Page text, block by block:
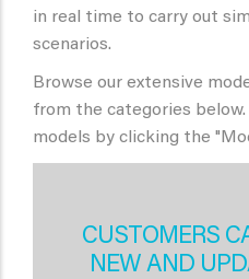
in real time to carry out
scenarios.
Browse our extensive
from the categories below.
models by clicking the
CUSTOMERS
NEW AND